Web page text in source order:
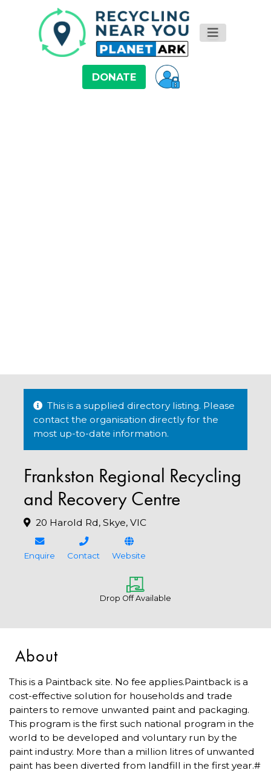
DONATE
This is a supplied directory listing. Please
contact the organisation directly for the
most up-to-date information.
Frankston Regional Recycling
and Recovery Centre
20 Harold Rd, Skye, VIC
Enquire Contact Website
Drop Off Available
About
This is a Paintback site. No fee applies.Paintback is a
cost-effective solution for households and trade
painters to remove unwanted paint and packaging.
This program is the first such national program in the
world to be developed and voluntary run by the
paint industry. More than a million litres of unwanted
paint has been diverted from landfill in the first year.#